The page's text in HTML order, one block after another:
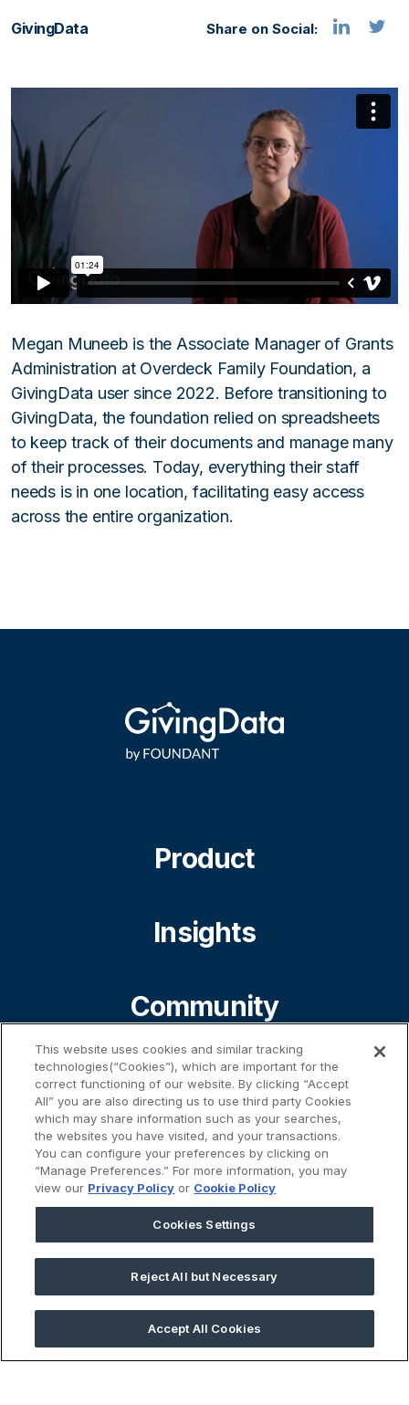
GivingData Share on Social:
Megan Muneeb is the Associate Manager of Grants
Administration at Overdeck Family Foundation, a
GivingData user since 2022. Before transitioning to
GivingData, the foundation relied on spreadsheets
to keep track of their documents and manage many
of their processes. Today, everything their staff
needs is in one location, facilitating easy access
across the entire organization.
Product
Insights
Community
About
Contact
45 Prospect Street | Cambridge, MA 02139
2026 © GivingData LLC
All Rights Reserved |Privacy Notice|Anti-Slavery Act|Your
This website uses cookies and similar tracking
technologies(“Cookies”), which are important for the
correct functioning of our website. By clicking “Accept
All” you are also directing us to use third party Cookies
which may share information such as your searches,
the websites you have visited, and your transactions.
You can configure your preferences by clicking on
“Manage Preferences.” For more information, you may
view our Privacy Policy or Cookie Policy
Cookies Settings
Reject All but Necessary
Accept All Cookies